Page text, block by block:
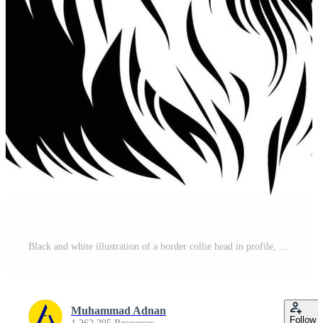
Black and white illustration of a border collie head in profile, perfect for pet lovers and dog breed enthusiasts Free Vector
Muhammad Adnan
Follow